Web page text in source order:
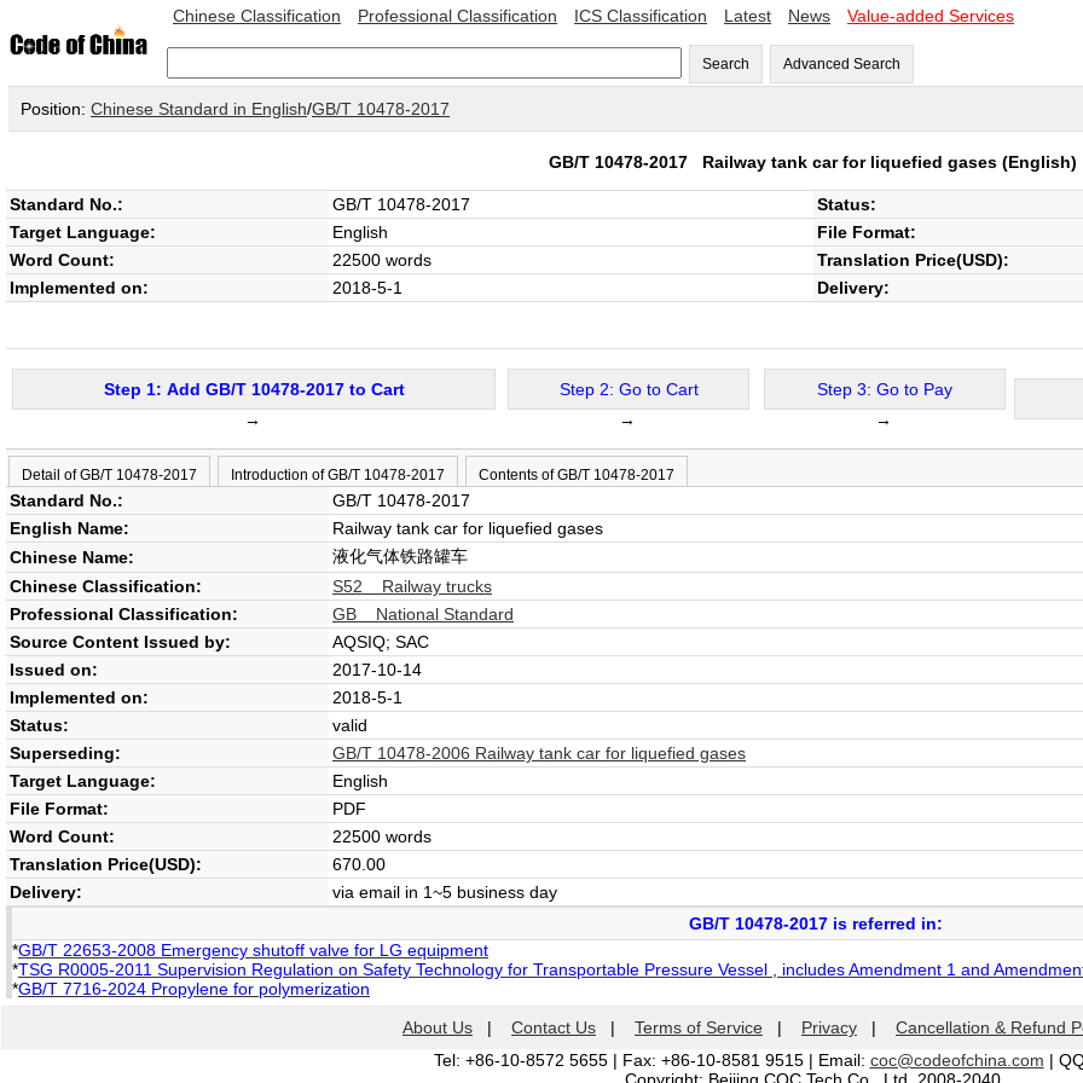
Chinese Classification Professional Classification ICS Classification Latest News Value-added Services
Search Advanced Search
Position: Chinese Standard in English/GB/T 10478-2017
GB/T 10478-2017 Railway tank car for liquefied gases(English)
Standard No.: GB/T 10478-2017
Status:
Target Language:
English
File Format:
Word Count:
22500 words
Translation Price(USD):
Implemented on:
2018-5-1 Delivery:
Step 1: Add GB/T 10478-2017 to Cart
→
Step 2: Go to Cart
→
Step 3: Go to Pay
→
Detail of GB/T 10478-2017 Introduction of GB/T 10478-2017 Contents of GB/T 10478-2017
Standard No.:
GB/T 10478-2017
English Name:
Railway tank car for liquefied gases
Chinese Name:
液化气体铁路罐车
Chinese Classification:
S52 Railway trucks
Professional Classification:
GB National Standard
Source Content Issued by:
AQSIQ; SAC
Issued on:
2017-10-14
Implemented on:
2018-5-1
Status:
valid
Superseding:
GB/T 10478-2006 Railway tank car for liquefied gases
Target Language:
English
File Format:
PDF
Word Count:
22500 words
Translation Price(USD):
670.00
Delivery:
via email in 1~5 business day
GB/T 10478-2017 is referred in:
*GB/T 22653-2008 Emergency shutoff valve for LG equipment
*TSG R0005-2011 Supervision Regulation on Safety Technology for Transportable Pressure Vessel , includes Amendment 1 and
*GB/T 7716-2024 Propylene for polymerization
About Us | Contact Us | Terms of Service | Privacy | Cancellation & Refund
Tel: +86-10-8572 5655 | Fax: +86-10-8581 9515 | Email: coc@codeofchina.com |